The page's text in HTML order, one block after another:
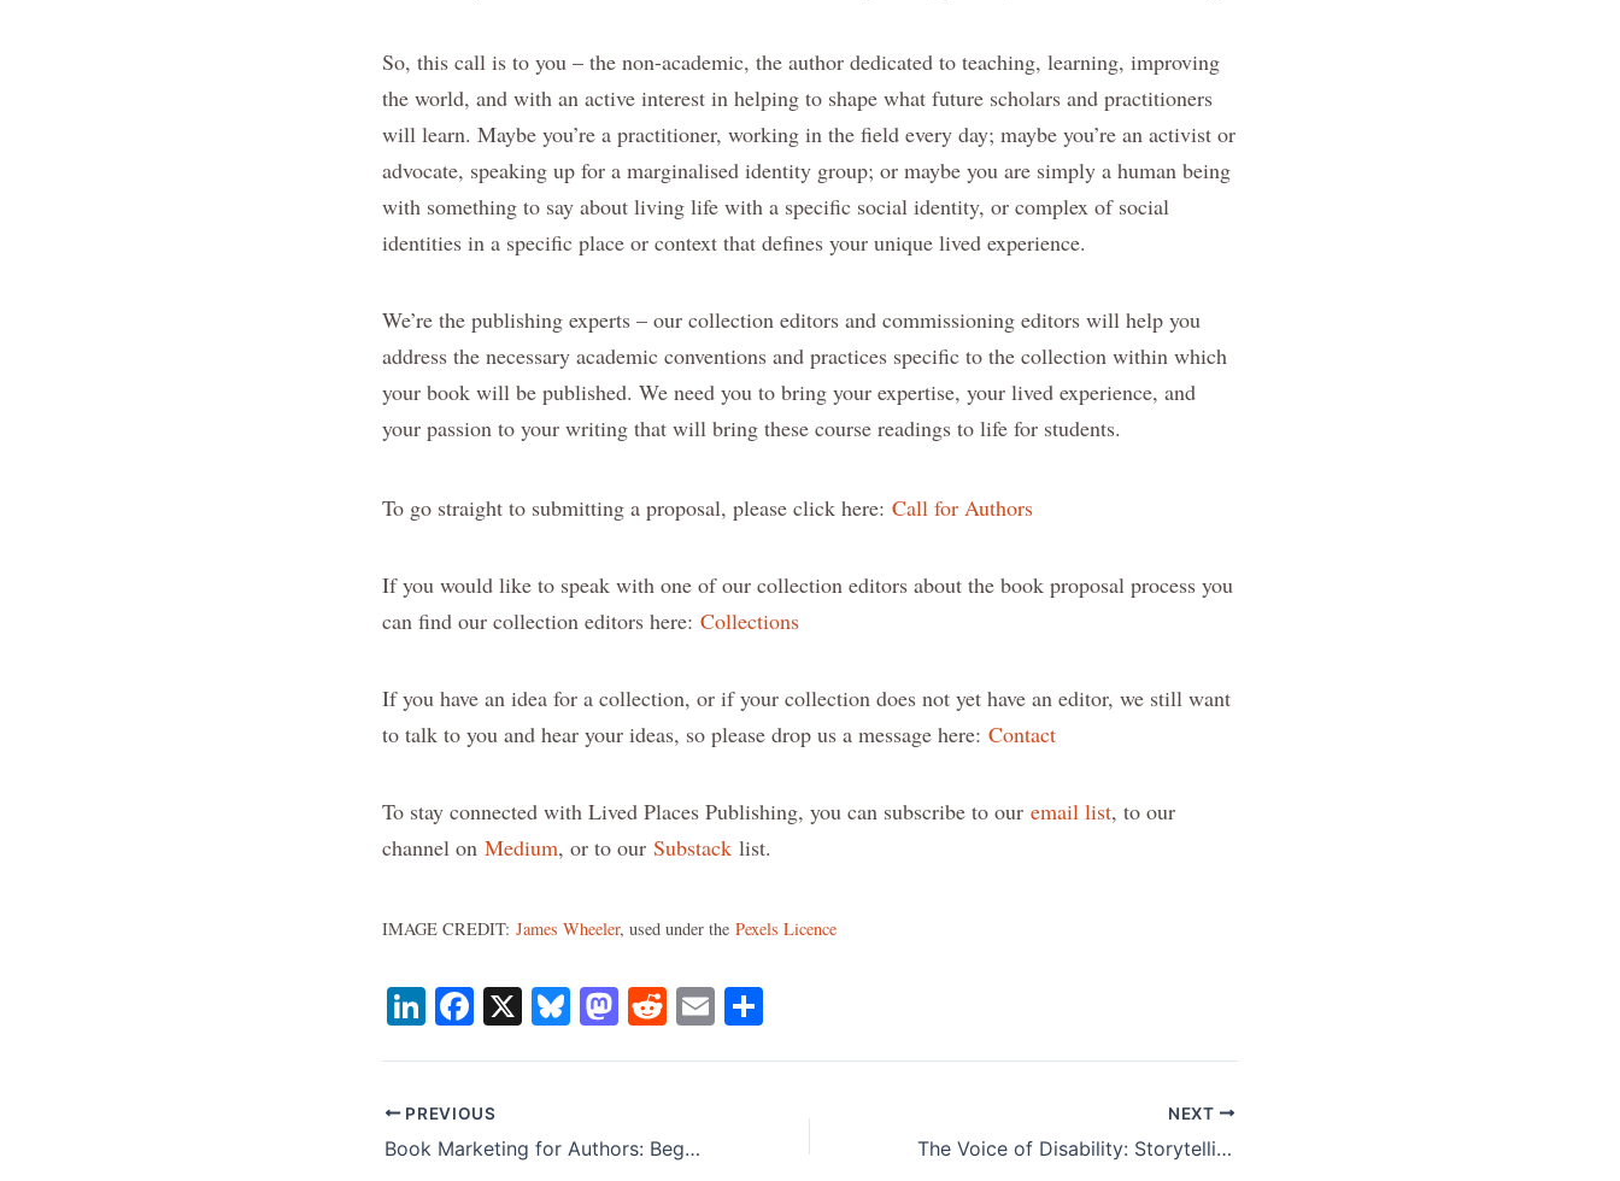
So, this call is to you – the non-academic, the author dedicated to teaching, learning, improving
the world, and with an active interest in helping to shape what future scholars and practitioners
will learn. Maybe you’re a practitioner, working in the field every day; maybe you’re an activist or
advocate, speaking up for a marginalised identity group; or maybe you are simply a human being
with something to say about living life with a specific social identity, or complex of social
identities in a specific place or context that defines your unique lived experience.
We’re the publishing experts – our collection editors and commissioning editors will help you
address the necessary academic conventions and practices specific to the collection within which
your book will be published. We need you to bring your expertise, your lived experience, and
your passion to your writing that will bring these course readings to life for students.
To go straight to submitting a proposal, please click here: Call for Authors
If you would like to speak with one of our collection editors about the book proposal process you
can find our collection editors here: Collections
If you have an idea for a collection, or if your collection does not yet have an editor, we still want
to talk to you and hear your ideas, so please drop us a message here: Contact
To stay connected with Lived Places Publishing, you can subscribe to our email list, to our
channel on Medium, or to our Substack list.
IMAGE CREDIT: James Wheeler, used under the Pexels Licence
Li
e
dI
F
e
b
X
B
k
M
d
R
t
E
PREVIOUS
Book Marketing for Authors: Beginning Steps to Build Your Platform
NEXT
The Voice of Disability: Storytelling for Disability Inclusive Places